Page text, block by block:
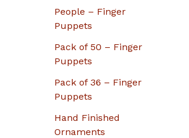
People – Finger
Puppets
Pack of 50 – Finger
Puppets
Pack of 36 – Finger
Puppets
Hand Finished
Ornaments